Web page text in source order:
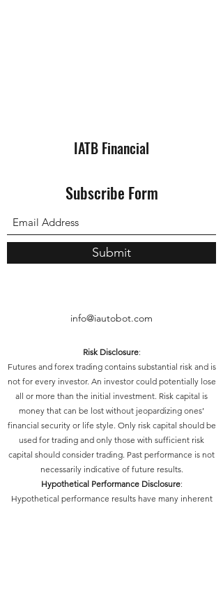
IATB Financial
Subscribe Form
Submit
info@iautobot.com
Risk Disclosure:
Futures and forex trading contains substantial risk and is
not for every investor. An investor could potentially lose
all or more than the initial investment. Risk capital is
money that can be lost without jeopardizing ones’
financial security or life style. Only risk capital should be
used for trading and only those with sufficient risk
capital should consider trading. Past performance is not
necessarily indicative of future results.
Hypothetical Performance Disclosure:
Hypothetical performance results have many inherent